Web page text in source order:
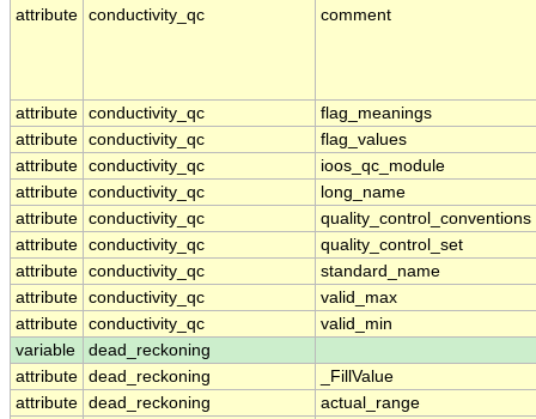
attribute conductivity_qc comment
attribute conductivity_qc
flag_meanings
attribute conductivity_qc
flag_values
attribute conductivity_qc
ioos_qc_module
attribute conductivity_qc
long_name
attribute conductivity_qc
quality_control_conventions
attribute conductivity_qc
quality_control_set
attribute conductivity_qc
standard_name
attribute conductivity_qc
valid_max
attribute conductivity_qc
valid_min
variable
dead_reckoning
attribute dead_reckoning
_FillValue
attribute dead_reckoning
actual_range